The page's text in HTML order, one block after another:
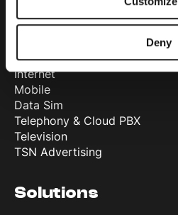
Deny
Internet
Mobile
Data Sim
Telephony & Cloud PBX
Television
TSN Advertising
Solutions